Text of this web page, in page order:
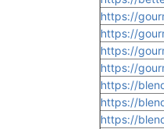
https://
https://
https://
https://
https://
https://
https://